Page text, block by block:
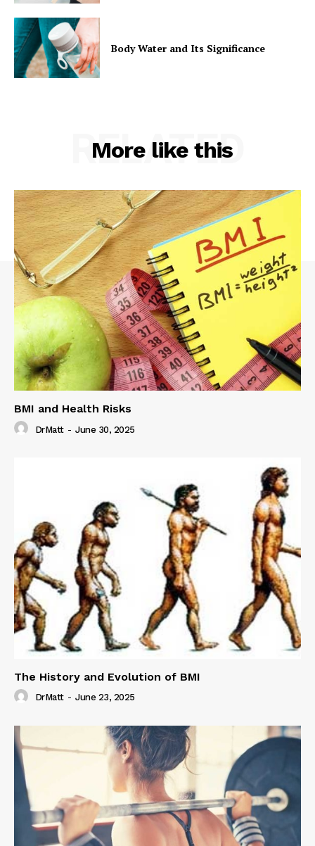
Body Water and Its Significance
More like this
RELATED
BMI and Health Risks
DrMatt - June 30, 2025
The History and Evolution of BMI
DrMatt - June 23, 2025